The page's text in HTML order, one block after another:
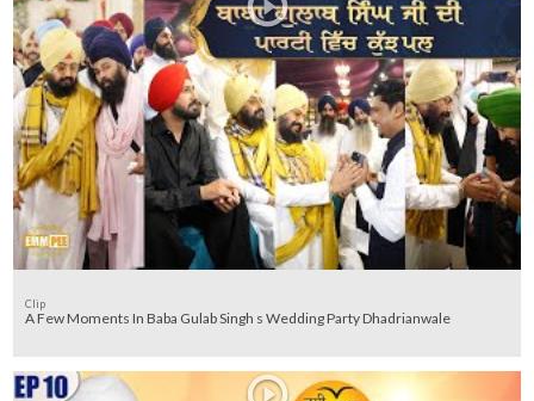
Clip
A Few Moments In Baba Gulab Singh s Wedding Party Dhadrianwale